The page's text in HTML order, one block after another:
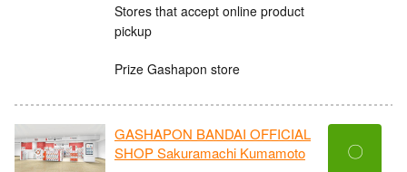
Stores that accept online product
pickup
Prize Gashapon store
GASHAPON BANDAI OFFICIAL
SHOP Sakuramachi Kumamoto
〇